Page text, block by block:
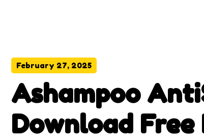
February 27, 2025
Ashampoo
Download